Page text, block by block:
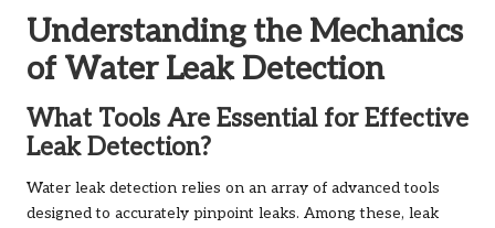
Understanding the Mechanics
of Water Leak Detection
What Tools Are Essential for Effective
Leak Detection?
Water leak detection relies on an array of advanced tools
designed to accurately pinpoint leaks. Among these, leak